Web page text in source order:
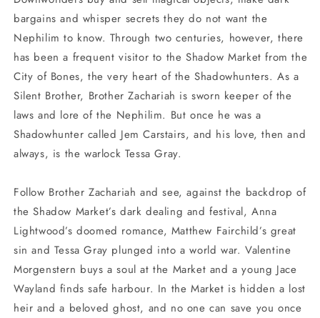
bargains and whisper secrets they do not want the
Nephilim to know. Through two centuries, however, there
has been a frequent visitor to the Shadow Market from the
City of Bones, the very heart of the Shadowhunters. As a
Silent Brother, Brother Zachariah is sworn keeper of the
laws and lore of the Nephilim. But once he was a
Shadowhunter called Jem Carstairs, and his love, then and
always, is the warlock Tessa Gray.
Follow Brother Zachariah and see, against the backdrop of
the Shadow Market’s dark dealing and festival, Anna
Lightwood’s doomed romance, Matthew Fairchild’s great
sin and Tessa Gray plunged into a world war. Valentine
Morgenstern buys a soul at the Market and a young Jace
Wayland finds safe harbour. In the Market is hidden a lost
heir and a beloved ghost, and no one can save you once